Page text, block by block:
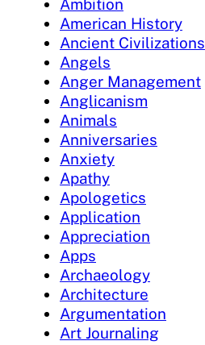
Ambition
American History
Ancient Civilizations
Angels
Anger Management
Anglicanism
Animals
Anniversaries
Anxiety
Apathy
Apologetics
Application
Appreciation
Apps
Archaeology
Architecture
Argumentation
Art Journaling